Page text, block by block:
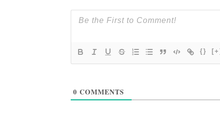
{}
0 COMMENTS